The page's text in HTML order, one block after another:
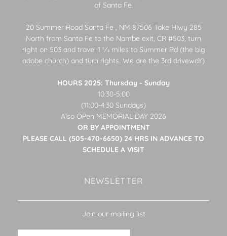
of Santa Fe.
20 Summer Road Santa Fe , NM 87506 Take Hiwy 285
North from Santa Fe to the Nambe exit, CR #503, turn
right on 503 and travel 1 1⁄2 miles to Summer Rd (the big
adobe church) and turn rights. We are the 3rd drivewaY)
HOURS 2025: Thursday - Sunday
10:30-5:00
(11:00-4:30 Sundays)
Also OPen MEMORIAL DAY 2026
OR BY APPOINTMENT
PLEASE CALL (505-470-6650) 24 HRS IN ADVANCE TO
SCHEDULE A VISIT
NEWSLETTER
Join our mailing list